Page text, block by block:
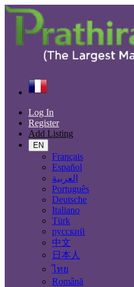
Log In
Register
Add Listing
EN
Français
Español
العربية
Português
Deutsche
Italiano
Türk
русский
中文
日本人
ไทย
Română
Find
France
Biarritz
All Categories
Automobiles
Phones & Tablets
Electronics
Furniture & Appliances
Real estate
Animals & Pets
Fashion
Beauty & Well being
Jobs
Services
Learning
Local Events